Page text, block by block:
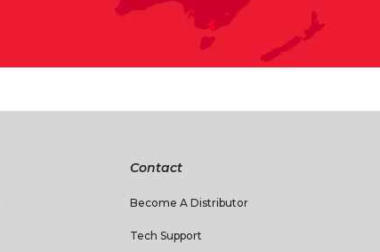
Contact
Become A Distributor
Tech Support